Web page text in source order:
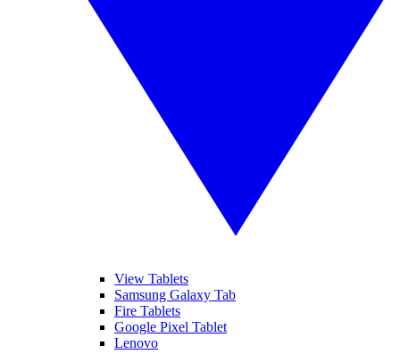
View Tablets
Samsung Galaxy Tab
Fire Tablets
Google Pixel Tablet
Lenovo